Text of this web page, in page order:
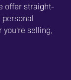
offer straight-
personal
you're selling,